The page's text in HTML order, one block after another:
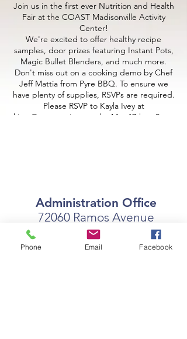
Join us in the first ever Nutrition and Health
Fair at the COAST Madisonville Activity
Center!
We're excited to offer healthy recipe
samples, door prizes featuring Instant Pots,
Magic Bullet Blenders, and much more.
Don't miss out on a cooking demo by Chef
Jeff Mattia from Pyre BBQ. To ensure we
have plenty of supplies, RSVPs are required.
Please RSVP to Kayla Ivey at
kivey@coastseniors.org by May 17th at 2pm.
Administration Office
72060 Ramos Avenue
Covington, LA 70433
Office Hours:
Phone Email Facebook